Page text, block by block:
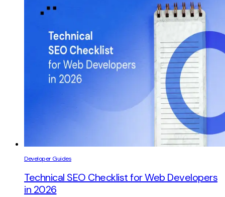
Developer Guides
Technical SEO Checklist for Web Developers
in 2026